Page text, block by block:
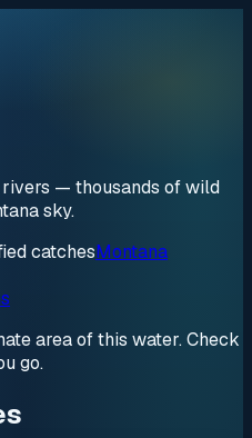
— thousands of wild
sky.
catchesMontana
area of this water. Check
go.